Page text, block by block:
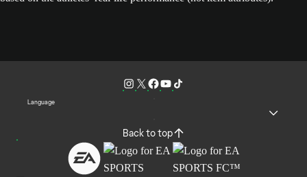
Language
Back to top